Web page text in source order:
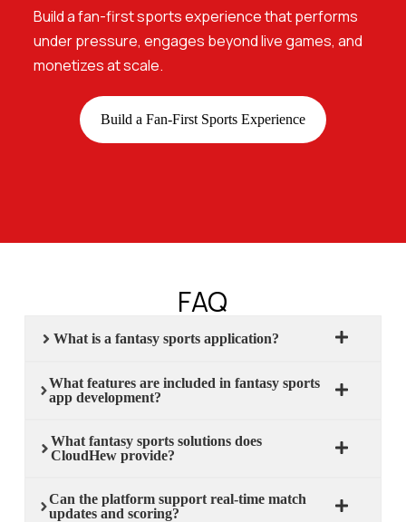
Build a fan-first sports experience that performs
under pressure, engages beyond live games, and
monetizes at scale.
Build a Fan-First Sports Experience
FAQ
What is a fantasy sports application?
What features are included in fantasy sports
app development?
What fantasy sports solutions does
CloudHew provide?
Can the platform support real-time match
updates and scoring?